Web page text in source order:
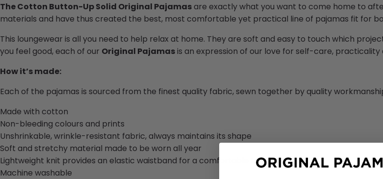
The Cotton Button-Up Solid Original Pajamasare exactly what you want to come home to
materials and have thus created the best, most comfortable yet practical line of pajamas fit for
This loungewear is all you need to help relax at home. They are soft and easy to touch which
you feel good, each of our Original Pajamasis an expression of our love for self-care, practicality
How it’s made:
Each of the pajamas is sourced from the finest quality fabric, sewn together by quality
Made with cotton
Non-bleeding colours and prints
Unshrinkable, wrinkle-resistant fabric, always maintains its shape
Soft and stretchy material made to be worn all year
Lightweight knit provides an elastic waistband for a comfortable feel
Machine washable